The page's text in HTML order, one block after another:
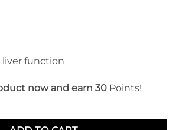
function
now and earn 30 Points!
quantity